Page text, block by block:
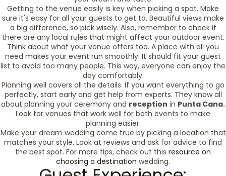
Getting to the venue easily is key when picking a spot. Make
sure it's easy for all your guests to get to. Beautiful views make
a big difference, so pick wisely. Also, remember to check if
there are any local rules that might affect your outdoor event.
Think about what your venue offers too. A place with all you
need makes your event run smoothly. It should fit your guest
list to avoid too many people. This way, everyone can enjoy the
day comfortably.
Planning well covers all the details. If you want everything to go
perfectly, start early and get help from experts. They know all
about planning your ceremony and reception in Punta Cana.
Look for venues that work well for both events to make
planning easier.
Make your dream wedding come true by picking a location that
matches your style. Look at reviews and ask for advice to find
the best spot. For more tips, check out this resource on
choosing a destination wedding.